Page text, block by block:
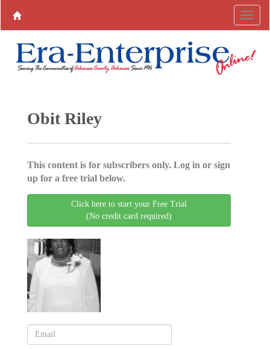
Obit Riley
This content is for subscribers only. Log in or sign
up for a free trial below.
Click here to start your Free Trial
(No credit card required)